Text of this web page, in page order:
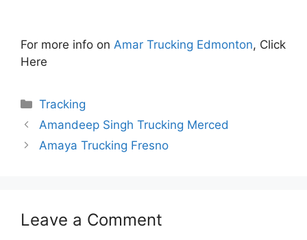
For more info on Amar Trucking Edmonton, Click
Here
Categories
Tracking
Amandeep Singh Trucking Merced
Amaya Trucking Fresno
Leave a Comment